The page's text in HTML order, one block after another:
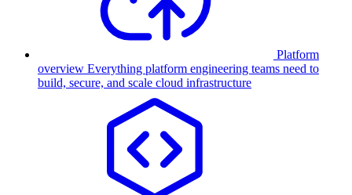
Platform
overview Everything platform engineering teams need to
build, secure, and scale cloud infrastructure